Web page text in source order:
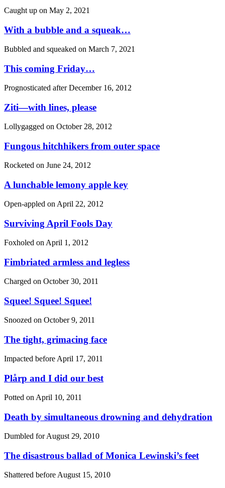
Caught up on May 2, 2021
With a bubble and a squeak…
Bubbled and squeaked on March 7, 2021
This coming Friday…
Prognosticated afterDecember 16, 2012
Ziti—with lines, please
Lollygagged on October 28, 2012
Fungous hitchhikers from outer space
Rocketed on June 24, 2012
A lunchable lemony apple key
Open-appled on April 22, 2012
Surviving April Fools Day
Foxholed on April 1, 2012
Fimbriated armless and legless
Charged on October 30, 2011
Squee! Squee! Squee!
Snoozed on October 9, 2011
The tight, grimacing face
Impacted before April 17, 2011
Plårp and I did our best
Potted on April 10, 2011
Death by simultaneous drowning and dehydration
Dumbled forAugust 29, 2010
The disastrous ballad of Monica Lewinski’s feet
Shattered before August 15, 2010